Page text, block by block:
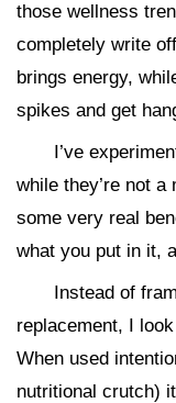
those wellness
completely write
brings energy,
spikes and get
I’ve
while they’re not
some very real
what you put in it,
Instead of
replacement, I
When used
nutritional crutch)